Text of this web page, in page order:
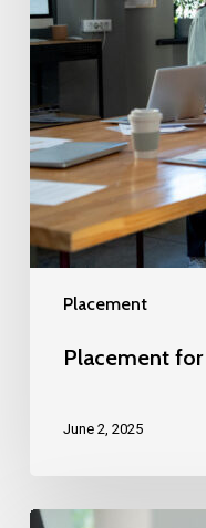
Placement
Placement
June 2, 2025